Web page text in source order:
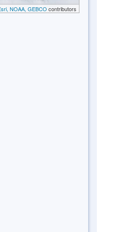
NOAA, GEBCO contributors